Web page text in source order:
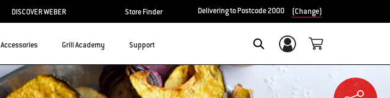
DISCOVER WEBER Store Finder Delivering to Postcode 2000 (Change)
Accessories Grill Academy Support Login/Sign Up